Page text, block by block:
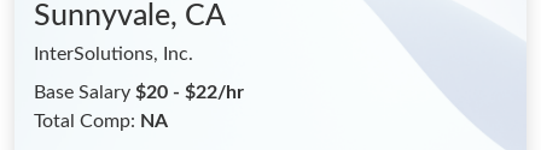
Sunnyvale, CA
InterSolutions, Inc.
Base Salary $20 - $22/hr
Total Comp: NA